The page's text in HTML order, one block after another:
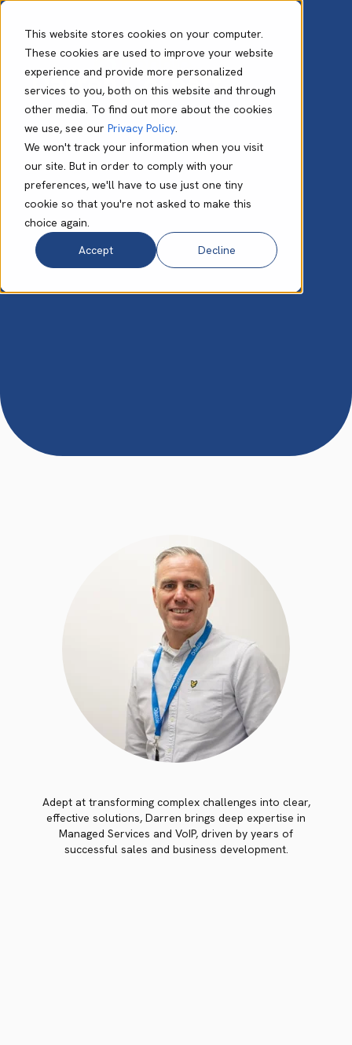
This website stores cookies on your computer.
These cookies are used to improve your website
experience and provide more personalized
services to you, both on this website and through
other media. To find out more about the cookies
we use, see our Privacy Policy.
We won't track your information when you visit
our site. But in order to comply with your
preferences, we'll have to use just one tiny
cookie so that you're not asked to make this
choice again.
Accept
Decline
Darren Corbett
Adept at transforming complex challenges into clear,
effective solutions, Darren brings deep expertise in
Managed Services and VoIP, driven by years of
successful sales and business development.